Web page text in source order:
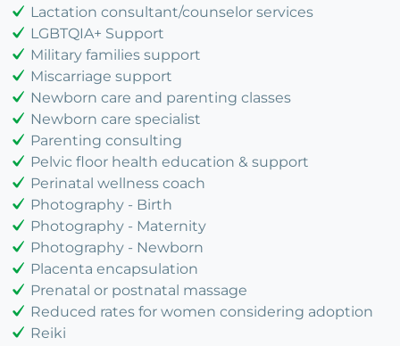
Lactation consultant/counselor services
LGBTQIA+ Support
Military families support
Miscarriage support
Newborn care and parenting classes
Newborn care specialist
Parenting consulting
Pelvic floor health education & support
Perinatal wellness coach
Photography - Birth
Photography - Maternity
Photography - Newborn
Placenta encapsulation
Prenatal or postnatal massage
Reduced rates for women considering adoption
Reiki